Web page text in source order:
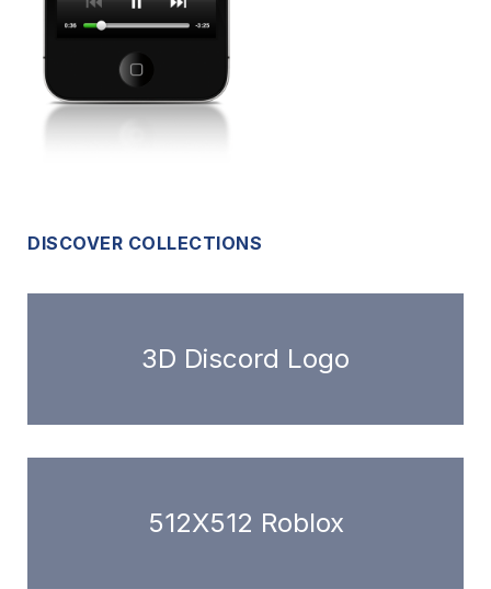
DISCOVER COLLECTIONS
3D Discord Logo
512X512 Roblox